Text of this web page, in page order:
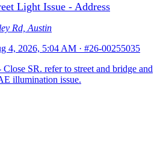
Light Issue - Address
Rd, Austin
4, 2026, 5:04 AM · #26-00255035
SR. refer to street and bridge and
illumination issue.